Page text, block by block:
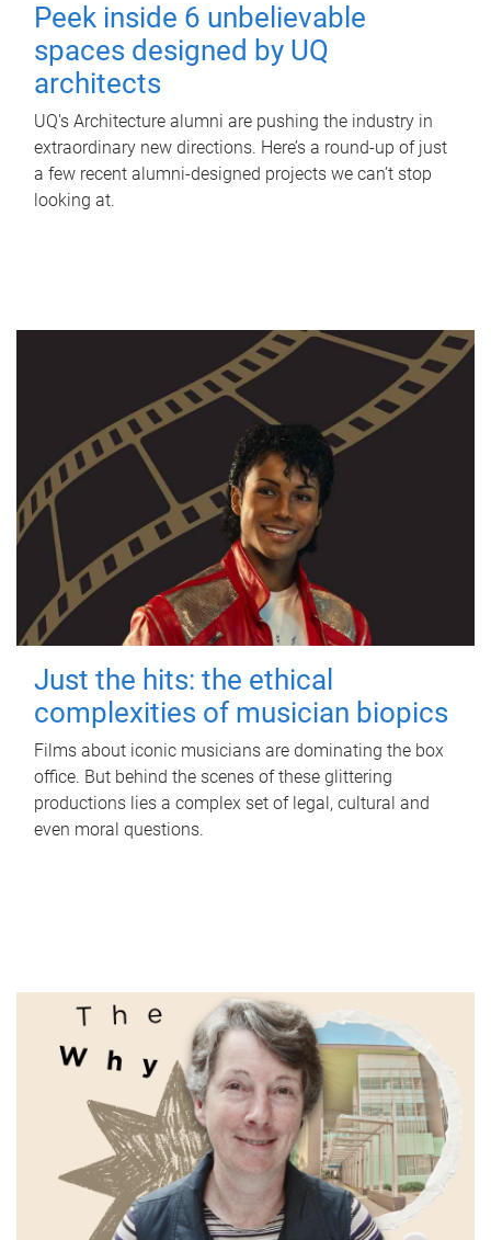
Peek inside 6 unbelievable
spaces designed by UQ
architects
UQ's Architecture alumni are pushing the industry in
extraordinary new directions. Here’s a round-up of just
a few recent alumni-designed projects we can’t stop
looking at.
Just the hits: the ethical
complexities of musician biopics
Films about iconic musicians are dominating the box
office. But behind the scenes of these glittering
productions lies a complex set of legal, cultural and
even moral questions.